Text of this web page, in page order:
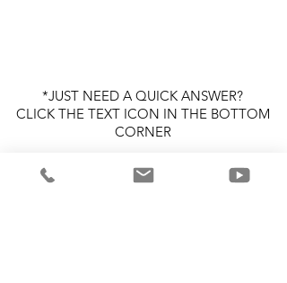
*JUST NEED A QUICK ANSWER?
CLICK THE TEXT ICON IN THE BOTTOM
CORNER
P/S